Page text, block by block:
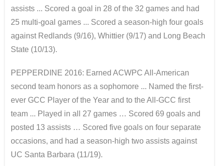
assists ... Scored a goal in 28 of the 32 games and had
25 multi-goal games ... Scored a season-high four goals
against Redlands (9/16), Whittier (9/17) and Long Beach
State (10/13).
PEPPERDINE 2016: Earned ACWPC All-American
second team honors as a sophomore ... Named the first-
ever GCC Player of the Year and to the All-GCC first
team ... Played in all 27 games … Scored 69 goals and
posted 13 assists … Scored five goals on four separate
occasions, and had a season-high two assists against
UC Santa Barbara (11/19).